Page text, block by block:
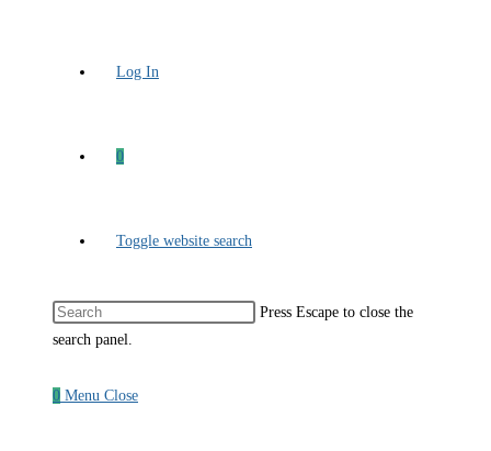
Log In
0
Toggle website search
Press Escape to close the
search panel.
0 Menu Close